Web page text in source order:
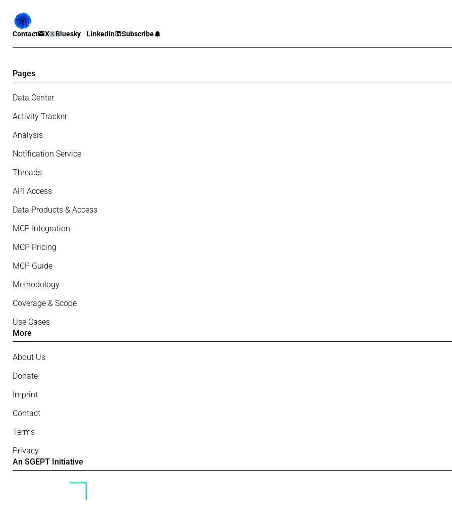
Contact X Bluesky Linkedin Subscribe
Pages
Data Center
Activity Tracker
Analysis
Notification Service
Threads
API Access
Data Products & Access
MCP Integration
MCP Pricing
MCP Guide
Methodology
Coverage & Scope
Use Cases
More
About Us
Donate
Imprint
Contact
Terms
Privacy
An SGEPT Initiative